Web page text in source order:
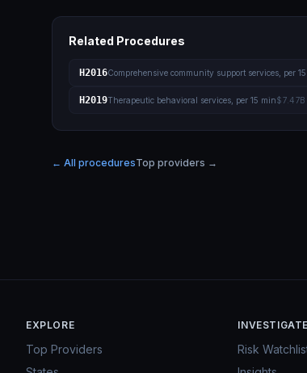
Related Procedures
H2016Comprehensive community support services, per
H2019Therapeutic behavioral services, per 15 min$7.47B
← All proceduresTop providers →
EXPLORE
Top Providers
INVESTIGATE
Risk